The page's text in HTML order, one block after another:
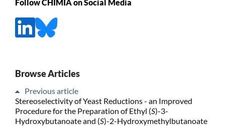
Follow CHIMIA on Social Media
Browse Articles
Previous article
Stereoselectivity of Yeast Reductions - an Improved
Procedure for the Preparation of Ethyl (S)-3-
Hydroxybutanoate and (S)-2-Hydroxymethylbutanoate